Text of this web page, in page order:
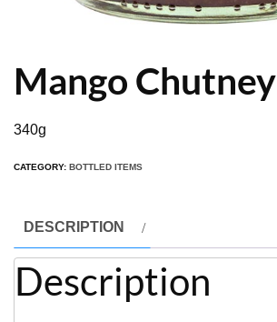
Mango Chutney
340g
CATEGORY: BOTTLED ITEMS
DESCRIPTION
Description